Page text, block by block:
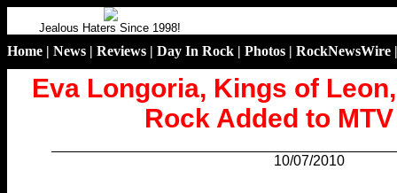
Jealous Haters Since 1998!
Home | News | Reviews | Day In Rock | Photos | RockNewsWire
Eva Longoria, Kings of
Rock Added to
10/07/2010